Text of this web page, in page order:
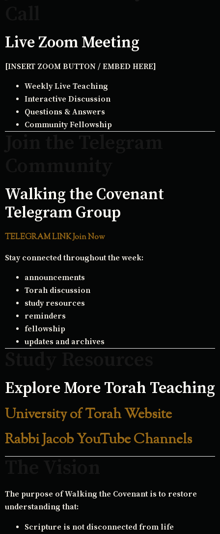
Live Zoom Meeting
[INSERT ZOOM BUTTON / EMBED HERE]
Weekly Live Teaching
Interactive Discussion
Questions & Answers
Community Fellowship
Walking the Covenant
Telegram Group
TELEGRAM LINK Join Now
Stay connected throughout the week:
announcements
Torah discussion
study resources
reminders
fellowship
updates and archives
Explore More Torah Teaching
University of Torah Website
Rabbi Jacob YouTube Channels
The purpose of Walking the Covenant is to restore
understanding that:
Scripture is not disconnected from life